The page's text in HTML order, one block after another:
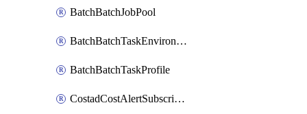
BatchBatchJobPool
BatchBatchTaskEnvironment
BatchBatchTaskProfile
CostadCostAlertSubscription